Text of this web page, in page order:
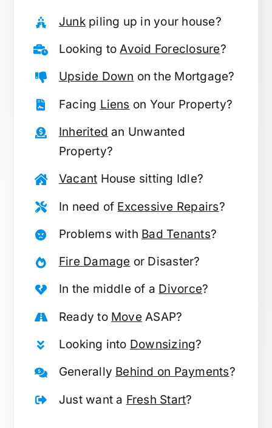
Junkpiling up in your house?
Looking toAvoid Foreclosure?
Upside Down on the Mortgage?
Facing Liens on Your Property?
Inherited an Unwanted
Property?
Vacant House sitting Idle?
In need of Excessive Repairs?
Problems with Bad Tenants?
Fire Damage or Disaster?
In the middle of a Divorce?
Ready to MoveASAP?
Looking into Downsizing?
Generally Behind on Payments?
Just want a Fresh Start?